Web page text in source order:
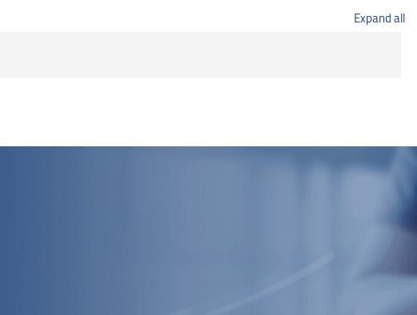
Expand all